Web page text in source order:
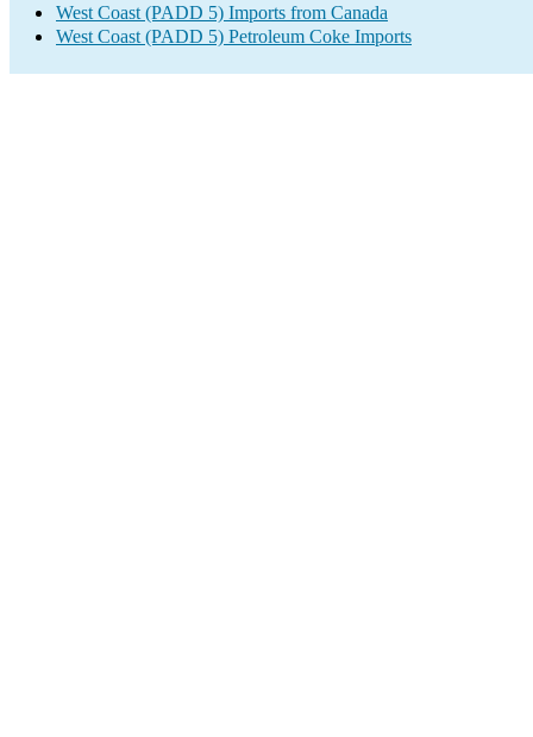
West Coast (PADD 5) Imports from Canada
West Coast (PADD 5) Petroleum Coke Imports